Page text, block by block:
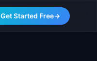
Get Started Free→